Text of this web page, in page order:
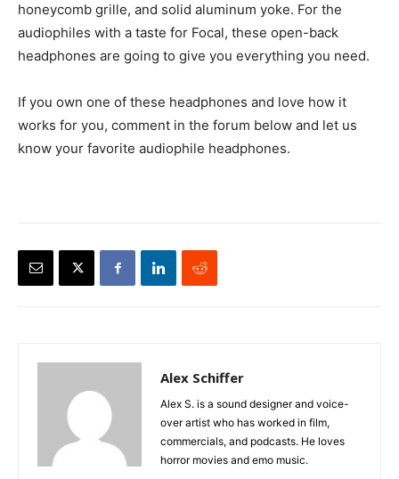
honeycomb grille, and solid aluminum yoke. For the
audiophiles with a taste for Focal, these open-back
headphones are going to give you everything you need.
If you own one of these headphones and love how it
works for you, comment in the forum below and let us
know your favorite audiophile headphones.
Alex Schiffer
Alex S. is a sound designer and voice-
over artist who has worked in film,
commercials, and podcasts. He loves
horror movies and emo music.